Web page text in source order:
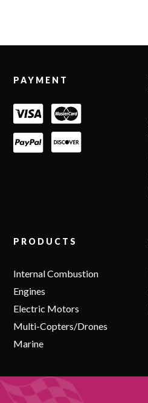
PAYMENT
PRODUCTS
Internal Combustion
Engines
Electric Motors
Multi-Copters/Drones
Marine